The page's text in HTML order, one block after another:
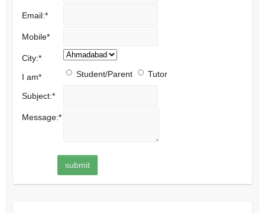
Email:*
Mobile*
City:*
I am* Student/Parent Tutor
Subject:*
Message:*